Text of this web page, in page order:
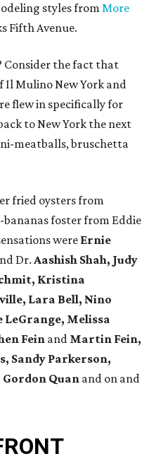
styles from More
Fifth Avenue.
the fact that
Il Mulino New York and
flew in specifically for
to New York the next
meatballs, bruschetta
fried oysters from
foster from Eddie
were Ernie
Dr. Aashish Shah, Judy
Kristina
Lara Bell, Nino
LeGrange, Melissa
Feinand Martin Fein,
Sandy Parkerson,
Quan and on and